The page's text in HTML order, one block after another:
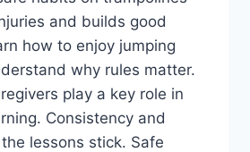
and builds good
how to enjoy jumping
why rules matter.
play a key role in
Consistency and
lessons stick. Safe